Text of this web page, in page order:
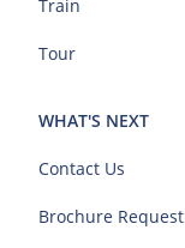
Train
Tour
WHAT'S NEXT
Contact Us
Brochure Request